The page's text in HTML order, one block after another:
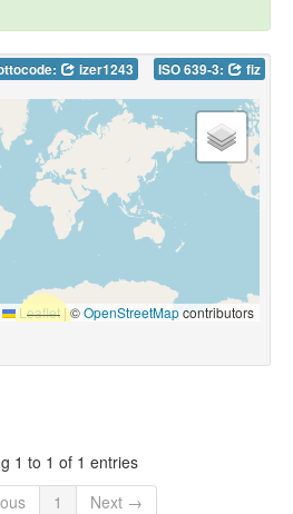
izer1243 ISO 639-3: fiz
Leaflet |©OpenStreetMapcontributors
1 to 1 of 1 entries
1
Next →